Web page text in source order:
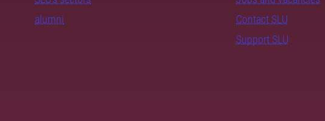
alumni
Contact SLU
Support SLU